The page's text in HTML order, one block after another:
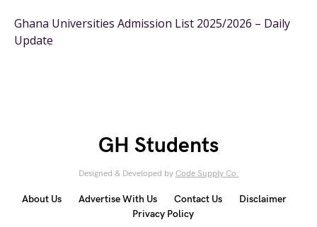
Ghana Universities Admission List 2025/2026 – Daily
Update
GH Students
Designed & Developed by Code Supply Co.
About Us Advertise With Us Contact Us
Disclaimer
Privacy Policy